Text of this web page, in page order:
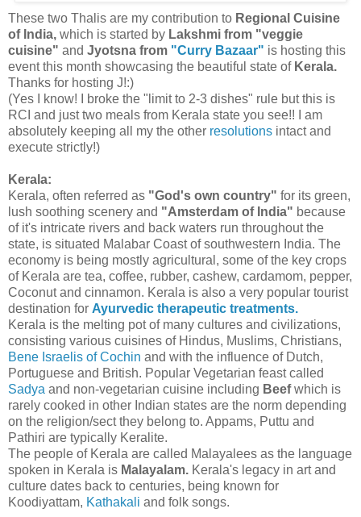
These two Thalis are my contribution to Regional Cuisine
of India, which is started by Lakshmi from "veggie
cuisine" and Jyotsna from "Curry Bazaar" is hosting this
event this month showcasing the beautiful state of Kerala.
Thanks for hosting J!:)
(Yes I know! I broke the "limit to 2-3 dishes" rule but this is
RCI and just two meals from Kerala state you see!! I am
absolutely keeping all my the other resolutions intact and
execute strictly!)
Kerala:
Kerala, often referred as "God's own country" for its green,
lush soothing scenery and "Amsterdam of India" because
of it's intricate rivers and back waters run throughout the
state, is situated Malabar Coast of southwestern India. The
economy is being mostly agricultural, some of the key crops
of Kerala are tea, coffee, rubber, cashew, cardamom, pepper,
Coconut and cinnamon. Kerala is also a very popular tourist
destination for Ayurvedic therapeutic treatments.
Kerala is the melting pot of many cultures and civilizations,
consisting various cuisines of Hindus, Muslims, Christians,
Bene Israelis of Cochin and with the influence of Dutch,
Portuguese and British. Popular Vegetarian feast called
Sadya and non-vegetarian cuisine including Beefwhich is
rarely cooked in other Indian states are the norm depending
on the religion/sect they belong to. Appams, Puttu and
Pathiri are typically Keralite.
The people of Kerala are called Malayalees as the language
spoken in Kerala is Malayalam. Kerala's legacy in art and
culture dates back to centuries, being known for
Koodiyattam, Kathakali and folk songs.